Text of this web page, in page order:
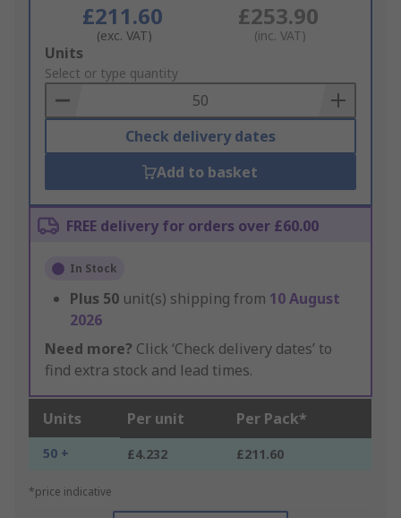
£211.60
(exc. VAT)
£253.90
(inc. VAT)
Add
to
Basket
Units
Select or type quantity
Check delivery dates
Add to basket
FREE delivery for orders over £60.00
In Stock
Plus 50 unit(s) shipping from 10 August
2026
Need more? Click ‘Check delivery dates’ to
find extra stock and lead times.
Units Per unit Per Pack*
50 + £4.232 £211.60
*price indicative